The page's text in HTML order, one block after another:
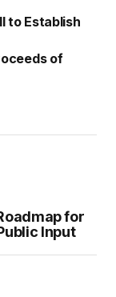
to Establish
of
for
Input